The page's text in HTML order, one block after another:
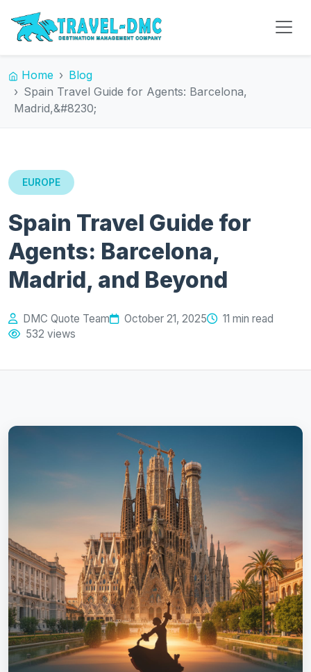
Home
Blog
Spain Travel Guide for Agents: Barcelona,
Madrid,&#8230;
EUROPE
Spain Travel Guide for
Agents: Barcelona,
Madrid, and Beyond
DMC Quote Team October 21, 2025
11 min read
532 views